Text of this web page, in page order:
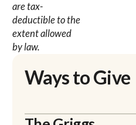
are tax-
deductible to the
extent allowed
by law.
Ways to Give